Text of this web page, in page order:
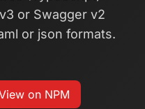
or Swagger v2
or json formats.
on NPM